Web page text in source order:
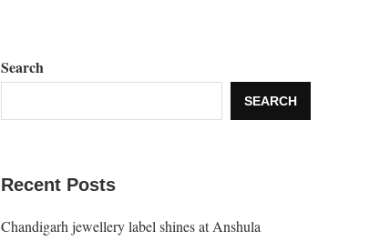
Search
SEARCH
Recent Posts
Chandigarh jewellery label shines at Anshula